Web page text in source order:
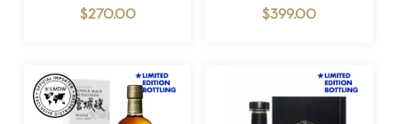
$270.00 $399.00